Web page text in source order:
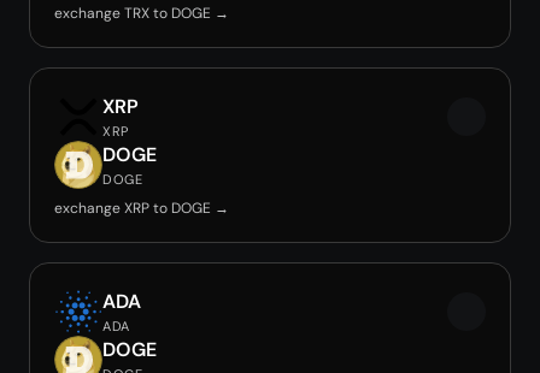
exchange TRX to DOGE →
XRP
XRP
DOGE
DOGE
exchange XRP to DOGE →
ADA
ADA
DOGE